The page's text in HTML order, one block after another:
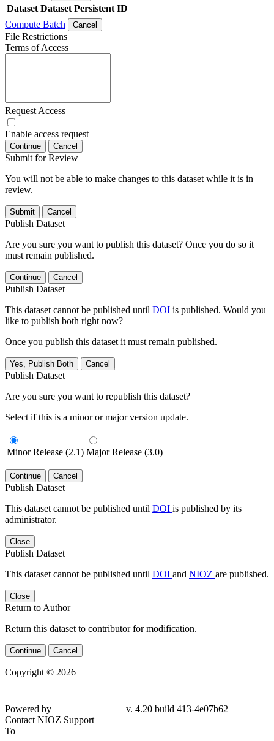
Dataset Dataset Persistent ID
Compute Batch
Cancel
File Restrictions
Terms of Access
Request Access
Enable access request
Continue Cancel
Submit for Review
You will not be able to make changes to this dataset while it is in
review.
Submit Cancel
Publish Dataset
Are you sure you want to publish this dataset? Once you do so it
must remain published.
Continue Cancel
Publish Dataset
This dataset cannot be published until DOI is published. Would you
like to publish both right now?
Once you publish this dataset it must remain published.
Yes, Publish Both Cancel
Publish Dataset
Are you sure you want to republish this dataset?
Select if this is a minor or major version update.
Minor Release (2.1) Major Release (3.0)
Continue Cancel
Publish Dataset
This dataset cannot be published until DOI is published by its
administrator.
Close
Publish Dataset
This dataset cannot be published until DOI and NIOZ are published.
Close
Return to Author
Return this dataset to contributor for modification.
Continue Cancel
Copyright © 2026
Powered by
v. 4.20 build 413-4e07b62
Contact NIOZ Support
To